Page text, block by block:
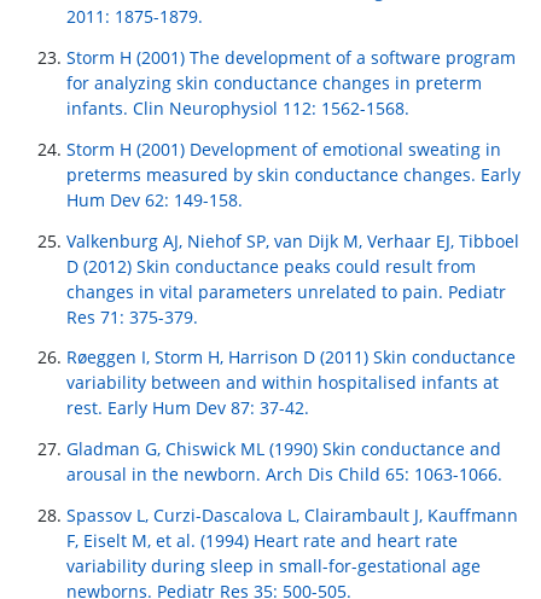
2011: 1875-1879.
Storm H (2001) The development of a software program
for analyzing skin conductance changes in preterm
infants. Clin Neurophysiol 112: 1562-1568.
Storm H (2001) Development of emotional sweating in
preterms measured by skin conductance changes. Early
Hum Dev 62: 149-158.
Valkenburg AJ, Niehof SP, van Dijk M, Verhaar EJ, Tibboel
D (2012) Skin conductance peaks could result from
changes in vital parameters unrelated to pain. Pediatr
Res 71: 375-379.
Røeggen I, Storm H, Harrison D (2011) Skin conductance
variability between and within hospitalised infants at
rest. Early Hum Dev 87: 37-42.
Gladman G, Chiswick ML (1990) Skin conductance and
arousal in the newborn. Arch Dis Child 65: 1063-1066.
Spassov L, Curzi-Dascalova L, Clairambault J, Kauffmann
F, Eiselt M, et al. (1994) Heart rate and heart rate
variability during sleep in small-for-gestational age
newborns. Pediatr Res 35: 500-505.